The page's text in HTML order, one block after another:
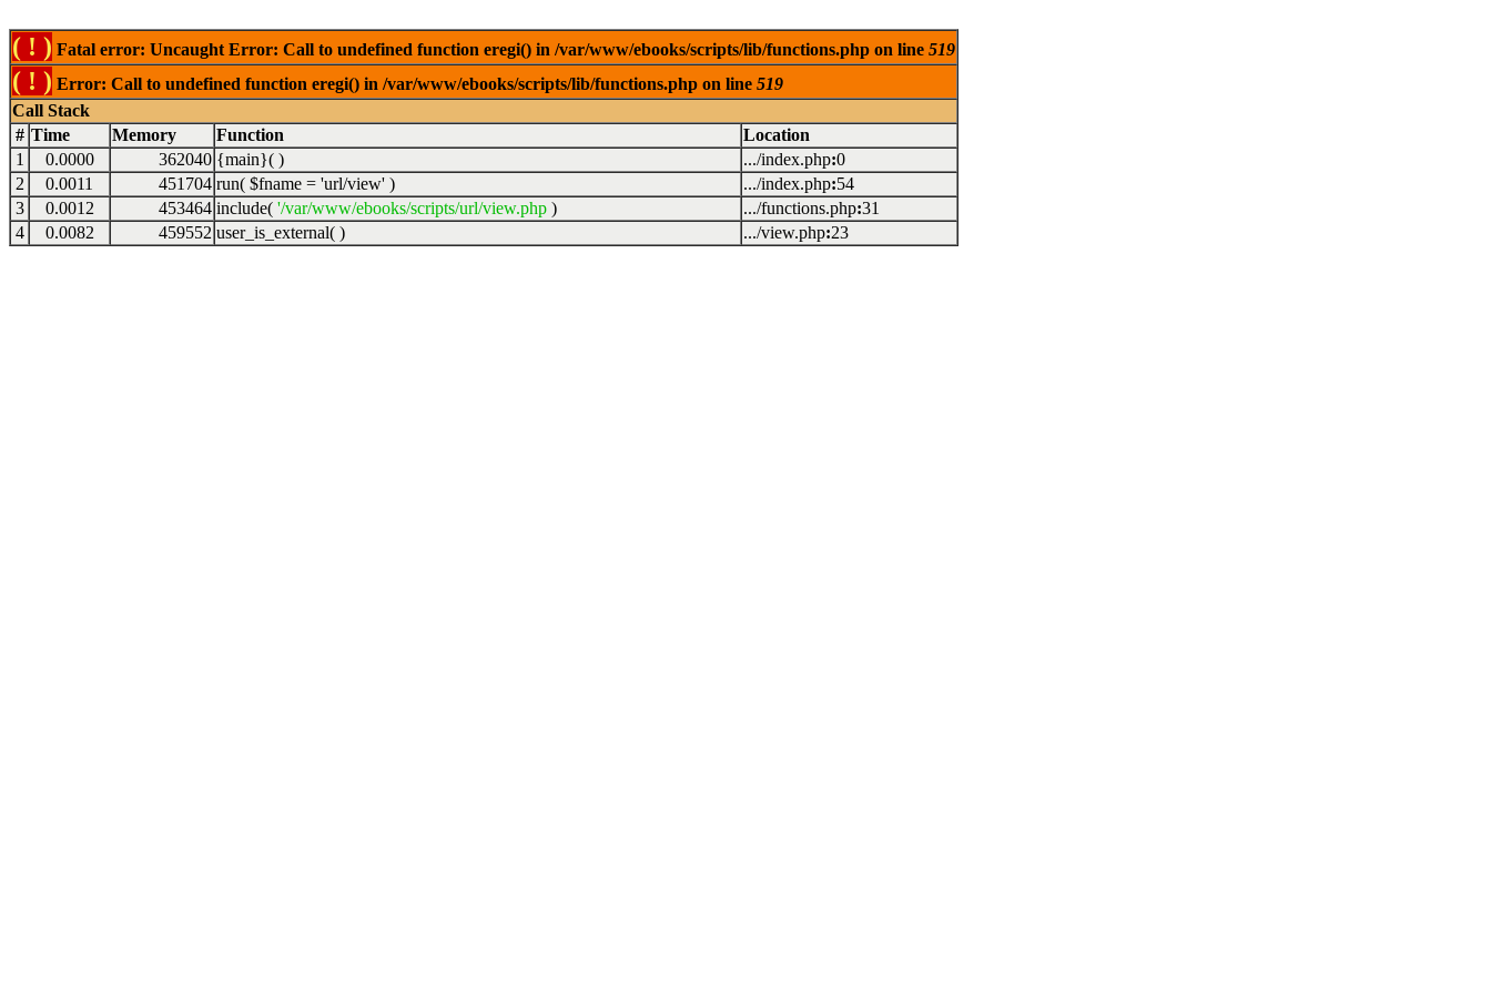
( ! ) Fatal error: Uncaught Error: Call to undefined function eregi() in /var/www/ebooks/scripts/lib/functions.php on line 519
( ! ) Error: Call to undefined function eregi() in /var/www/ebooks/scripts/lib/functions.php on line 519
Call Stack
# Time Memory Function
Location
1
0.0000 362040 {main}( ) .../index.php:0
2
0.0011 451704 run( $fname = 'url/view' ) .../index.php:54
3
0.0012 453464 include( '/var/www/ebooks/scripts/url/view.php ) .../functions.php:31
4
0.0082 459552 user_is_external( ) .../view.php:23